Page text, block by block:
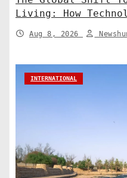
Living: How
Shaping a Greener
Aug 8, 2026
INTERNATIONAL